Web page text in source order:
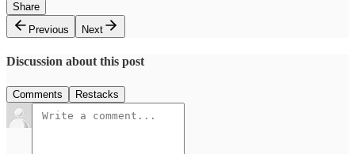
Share
Previous
Next
Discussion about this post
Comments Restacks